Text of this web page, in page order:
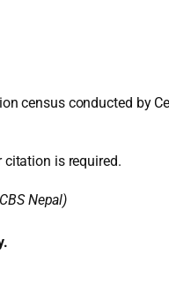
census conducted by
citation is required.
Nepal)